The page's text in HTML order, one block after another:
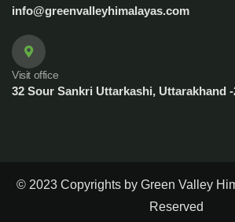
info@greenvalleyhimalayas.com
Visit office
32 Sour Sankri Uttarkashi, Uttarakhand -
© 2023 Copyrights by Green Valley
Reserved